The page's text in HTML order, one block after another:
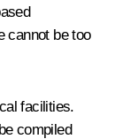
cannot be too
facilities.
compiled